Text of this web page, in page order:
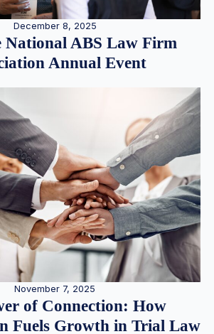
December 8, 2025
National ABS Law Firm
Annual Event
November 7, 2025
of Connection: How
Fuels Growth in Trial Law